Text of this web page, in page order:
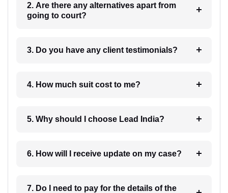
2. Are there any alternatives apart from
going to court?
3. Do you have any client testimonials?
4. How much suit cost to me?
5. Why should I choose Lead India?
6. How will I receive update on my case?
7. Do I need to pay for the details of the